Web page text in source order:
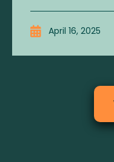
April 16, 2025